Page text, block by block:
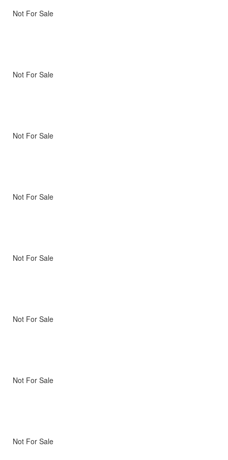
Not For Sale
Not For Sale
Not For Sale
Not For Sale
Not For Sale
Not For Sale
Not For Sale
Not For Sale